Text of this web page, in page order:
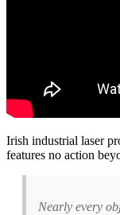
Irish industrial laser
features no action
Nearly every